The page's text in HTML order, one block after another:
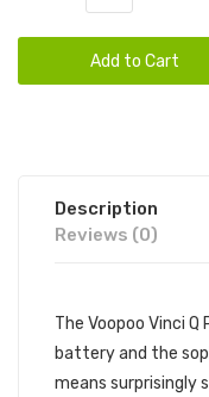
Add to Cart
Description
Reviews (0)
The Voopoo Vinci
battery and the
means surprisingly